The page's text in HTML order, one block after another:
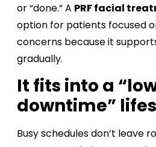
or “done.” A PRF facial
option for patients focused
concerns because it
gradually.
It fits into a
downtime”
Busy schedules don’t leave